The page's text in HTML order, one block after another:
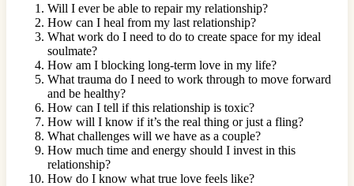
Will I ever be able to repair my relationship?
How can I heal from my last relationship?
What work do I need to do to create space for my ideal
soulmate?
How am I blocking long-term love in my life?
What trauma do I need to work through to move forward
and be healthy?
How can I tell if this relationship is toxic?
How will I know if it’s the real thing or just a fling?
What challenges will we have as a couple?
How much time and energy should I invest in this
relationship?
How do I know what true love feels like?